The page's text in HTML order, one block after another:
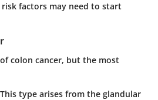
factors may need to start
colon cancer, but the most
type arises from the glandular